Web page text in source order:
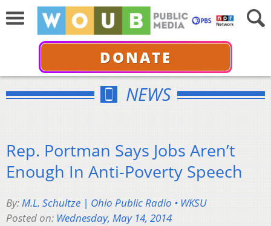
DONATE
NEWS
Rep. Portman Says Jobs Aren’t
Enough In Anti-Poverty Speech
By:M.L. Schultze | Ohio Public Radio • WKSU
Posted on: Wednesday, May 14, 2014